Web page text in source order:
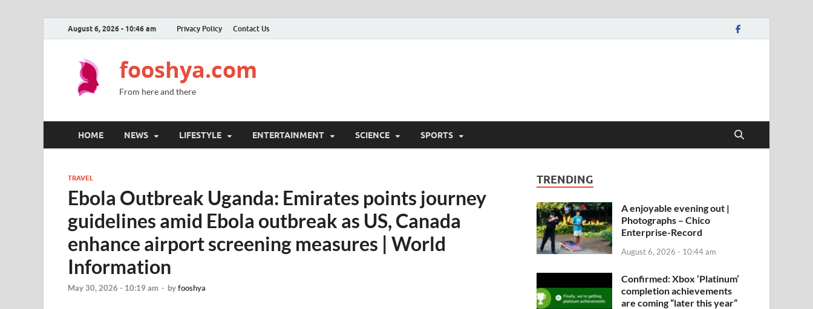
August 6, 2026 - 10:46 am Privacy Policy Contact Us
fooshya.com
From here and there
HOME NEWS LIFESTYLE ENTERTAINMENT SCIENCE SPORTS
TRAVEL
Ebola Outbreak Uganda: Emirates points journey
guidelines amid Ebola outbreak as US, Canada
enhance airport screening measures | World
Information
May 30, 2026 - 10:19 am - byfooshya
TRENDING
A enjoyable evening out |
Photographs – Chico
Enterprise-Record
August 6, 2026 - 10:44 am
Confirmed: Xbox ‘Platinum’
completion achievements
are coming “later this year”